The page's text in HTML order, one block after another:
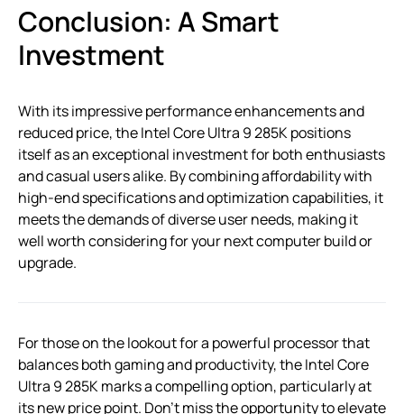
Conclusion: A Smart
Investment
With its impressive performance enhancements and
reduced price, the Intel Core Ultra 9 285K positions
itself as an exceptional investment for both enthusiasts
and casual users alike. By combining affordability with
high-end specifications and optimization capabilities, it
meets the demands of diverse user needs, making it
well worth considering for your next computer build or
upgrade.
For those on the lookout for a powerful processor that
balances both gaming and productivity, the Intel Core
Ultra 9 285K marks a compelling option, particularly at
its new price point. Don’t miss the opportunity to elevate